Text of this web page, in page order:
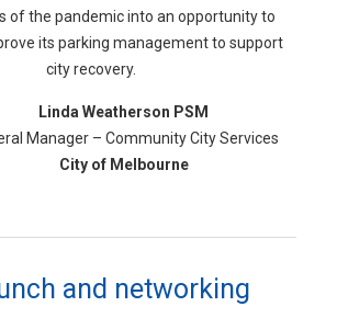
of the pandemic into an opportunity to
its parking management to support
city recovery.
Linda Weatherson PSM
Manager – Community City Services
City of Melbourne
and networking